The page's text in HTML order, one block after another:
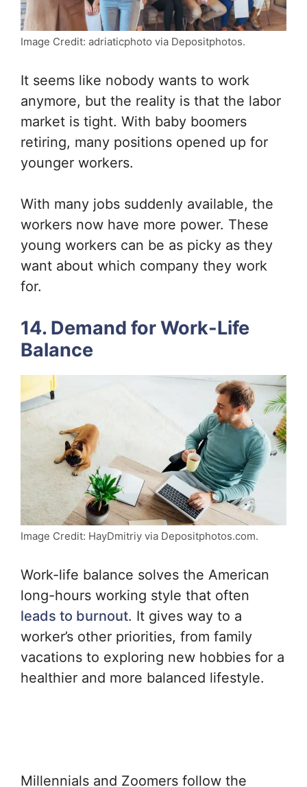
Image Credit: adriaticphoto via Depositphotos.
It seems like nobody wants to work
anymore, but the reality is that the labor
market is tight. With baby boomers
retiring, many positions opened up for
younger workers.
With many jobs suddenly available, the
workers now have more power. These
young workers can be as picky as they
want about which company they work
for.
14. Demand for Work-Life
Balance
Image Credit: HayDmitriy via Depositphotos.com.
Work-life balance solves the American
long-hours working style that often
leads to burnout. It gives way to a
worker’s other priorities, from family
vacations to exploring new hobbies for a
healthier and more balanced lifestyle.
Millennials and Zoomers follow the